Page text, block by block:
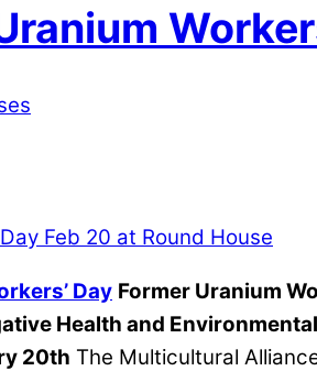
Day Former Uranium
Health and
20th The Multicultural